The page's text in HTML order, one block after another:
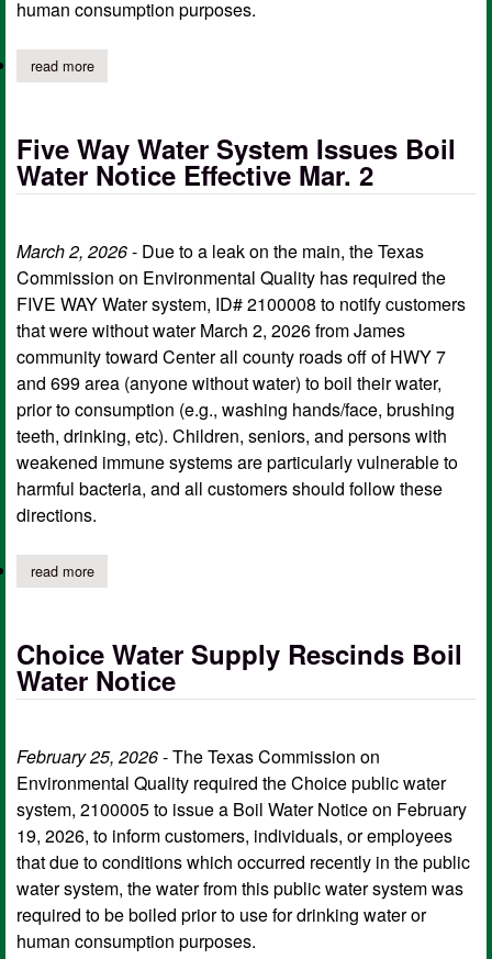
human consumption purposes.
read moreabout five way water system rescinds march 4th boil water
Five Way Water System Issues Boil
Water Notice Effective Mar. 2
March 2, 2026- Due to a leak on the main, the Texas
Commission on Environmental Quality has required the
FIVE WAY Water system, ID# 2100008 to notify customers
that were without water March 2, 2026 from James
community toward Center all county roads off of HWY 7
and 699 area (anyone without water) to boil their water,
prior to consumption (e.g., washing hands/face, brushing
teeth, drinking, etc). Children, seniors, and persons with
weakened immune systems are particularly vulnerable to
harmful bacteria, and all customers should follow these
directions.
read moreabout five way water system issues boil water notice effective
Choice Water Supply Rescinds Boil
Water Notice
February 25, 2026- The Texas Commission on
Environmental Quality required the Choice public water
system, 2100005 to issue a Boil Water Notice on February
19, 2026, to inform customers, individuals, or employees
that due to conditions which occurred recently in the public
water system, the water from this public water system was
required to be boiled prior to use for drinking water or
human consumption purposes.